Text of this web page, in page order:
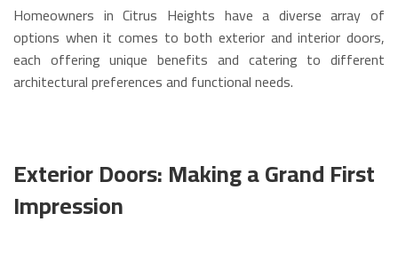
Homeowners in Citrus Heights have a diverse array of
options when it comes to both exterior and interior doors,
each offering unique benefits and catering to different
architectural preferences and functional needs.
Exterior Doors: Making a Grand First
Impression